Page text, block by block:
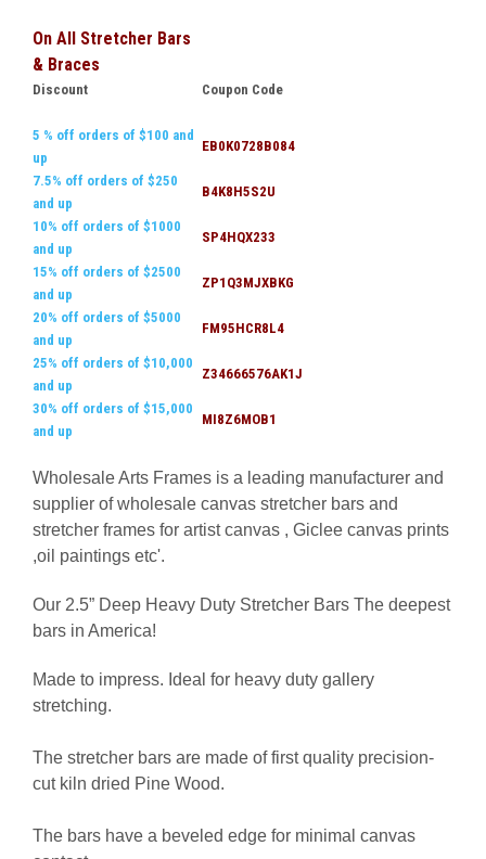
On All Stretcher Bars
& Braces
Discount Coupon Code
5 % off orders of $100 and
up
EB0K0728B084
7.5% off orders of $250
and up
B4K8H5S2U
10% off orders of $1000
and up
SP4HQX233
15% off orders of $2500
and up
ZP1Q3MJXBKG
20% off orders of $5000
and up
FM95HCR8L4
25% off orders of $10,000
and up
Z34666576AK1J
30% off orders of $15,000
and up
MI8Z6MOB1
Wholesale Arts Frames is a leading manufacturer and
supplier of wholesale canvas stretcher bars and
stretcher frames for artist canvas , Giclee canvas prints
,oil paintings etc'.
Our 2.5” Deep Heavy Duty Stretcher Bars The deepest
bars in America!
Made to impress. Ideal for heavy duty gallery
stretching.
The stretcher bars are made of first quality precision-
cut kiln dried Pine Wood.
The bars have a beveled edge for minimal canvas